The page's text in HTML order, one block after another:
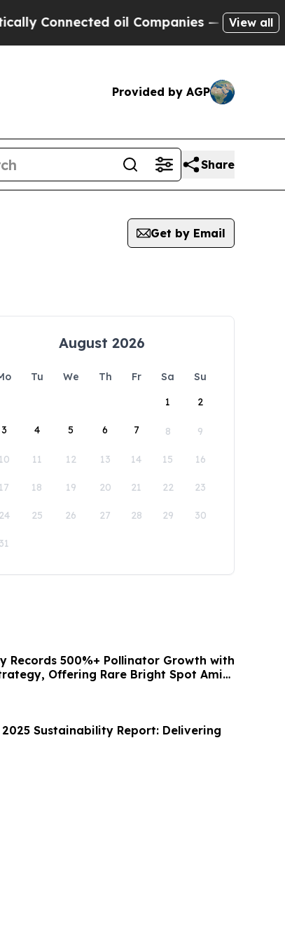
Connected oil Companies — not View all
Provided by AGP
Share
Get by Email
August 2026
Tu We Th Fr Sa
Su
1
2
3 4 5 6 7 8 9
10 11 12 13 14 15 16
17 18 19 20 21 22 23
24 25 26 27 28 29 30
31
Records 500%+ Pollinator Growth with
Offering Rare Bright Spot Amid
2025 Sustainability Report: Delivering